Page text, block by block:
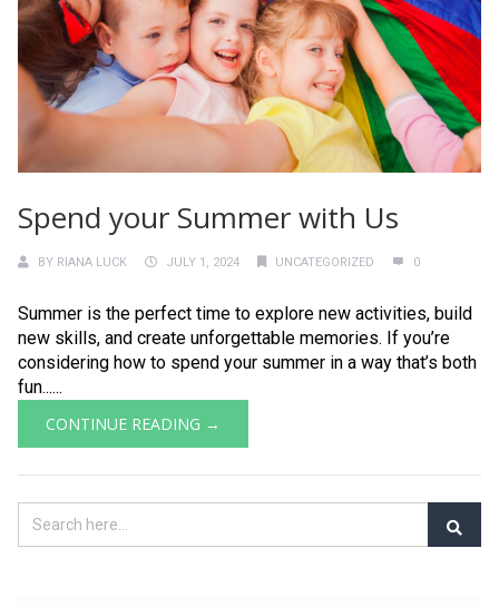
Spend your Summer with Us
BY RIANA LUCK JULY 1, 2024 UNCATEGORIZED 0
Summer is the perfect time to explore new activities, build
new skills, and create unforgettable memories. If you’re
considering how to spend your summer in a way that’s both
fun......
CONTINUE READING →